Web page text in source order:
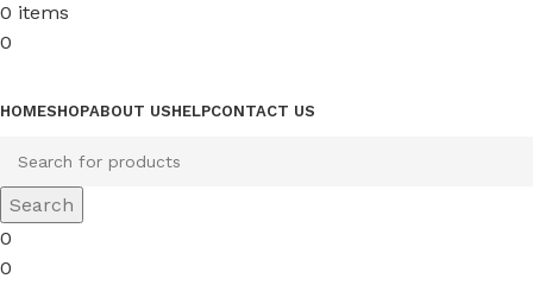
0 items
0
HOMESHOPABOUT USHELPCONTACT US
Search
0
0